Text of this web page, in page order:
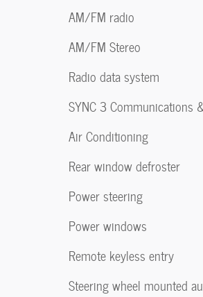
AM/FM radio
AM/FM Stereo
Radio data system
SYNC 3 Communications
Air Conditioning
Rear window defroster
Power steering
Power windows
Remote keyless entry
Steering wheel mounted